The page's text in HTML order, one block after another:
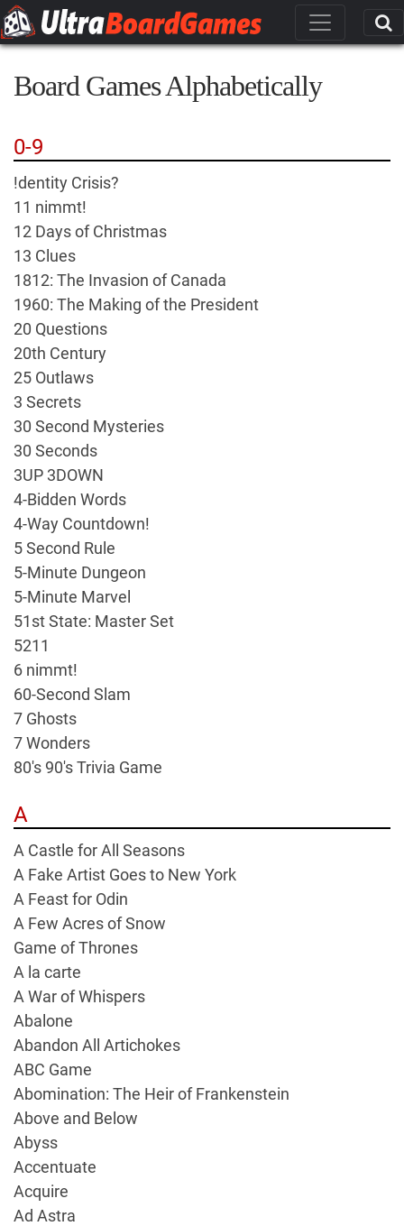
Board Games Alphabetically
0-9
!dentity Crisis?
11 nimmt!
12 Days of Christmas
13 Clues
1812: The Invasion of Canada
1960: The Making of the President
20 Questions
20th Century
25 Outlaws
3 Secrets
30 Second Mysteries
30 Seconds
3UP 3DOWN
4-Bidden Words
4-Way Countdown!
5 Second Rule
5-Minute Dungeon
5-Minute Marvel
51st State: Master Set
5211
6 nimmt!
60-Second Slam
7 Ghosts
7 Wonders
80's 90's Trivia Game
A
A Castle for All Seasons
A Fake Artist Goes to New York
A Feast for Odin
A Few Acres of Snow
Game of Thrones
A la carte
A War of Whispers
Abalone
Abandon All Artichokes
ABC Game
Abomination: The Heir of Frankenstein
Above and Below
Abyss
Accentuate
Acquire
Ad Astra